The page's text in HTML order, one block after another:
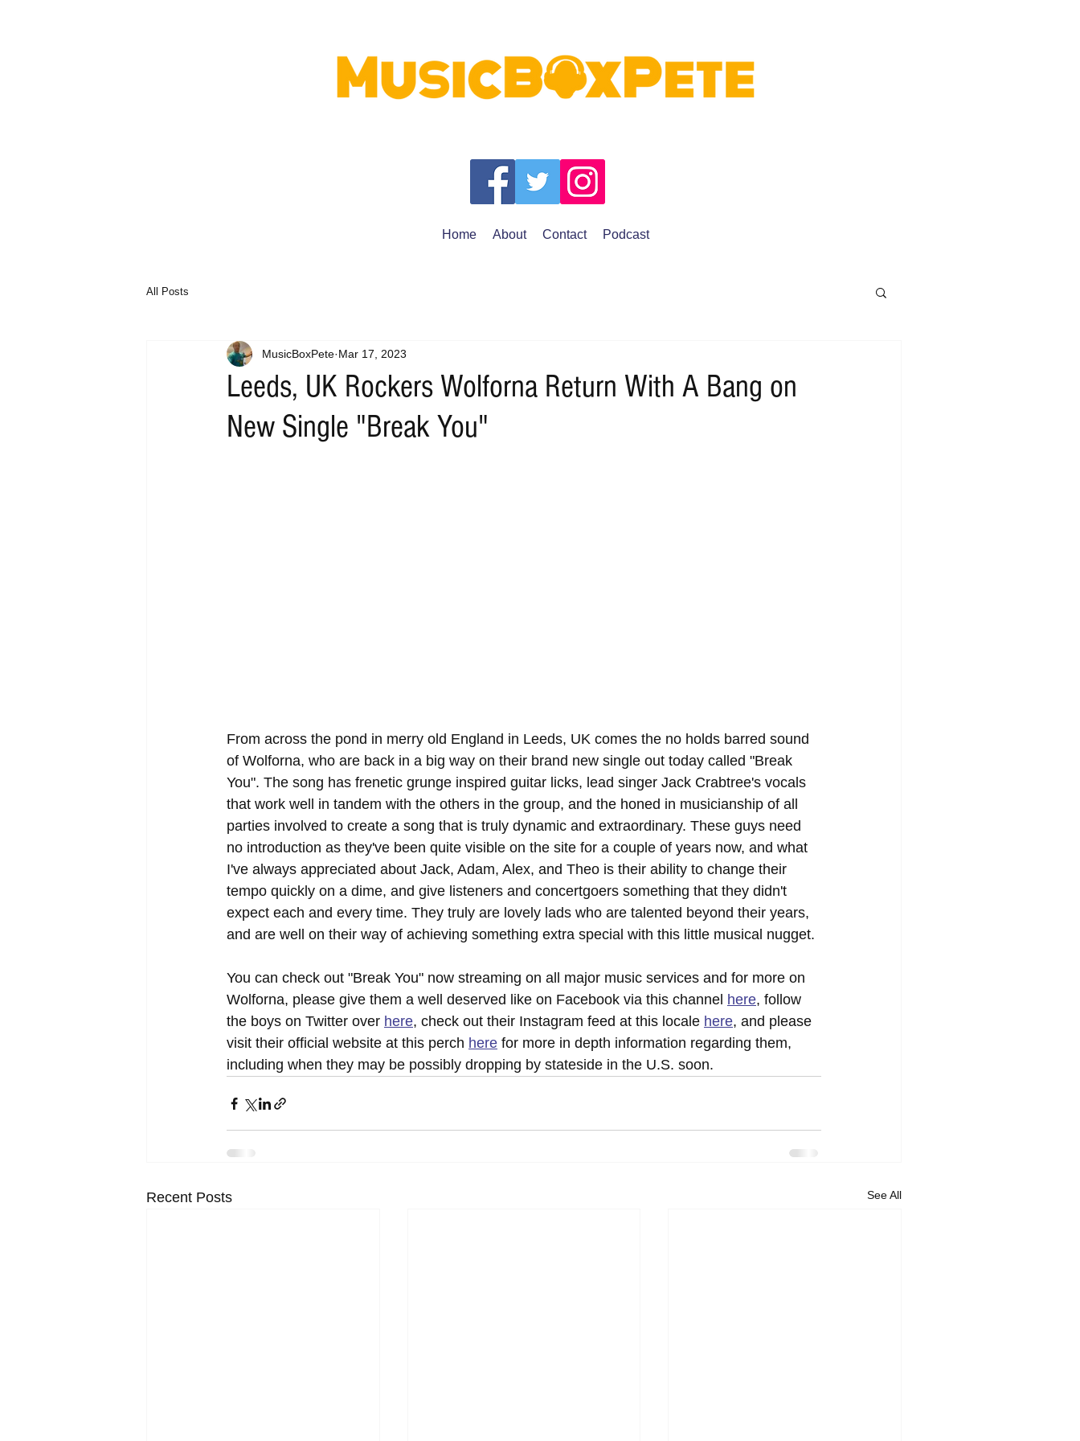
Home About Contact Podcast
All Posts
Leeds, UK Rockers Wolforna Return With A Bang on
New Single "Break You"
MusicBoxPete Mar 17, 2023
From across the pond in merry old England in Leeds, UK comes the no holds barred sound
of Wolforna, who are back in a big way on their brand new single out today called "Break
You". The song has frenetic grunge inspired guitar licks, lead singer Jack Crabtree's vocals
that work well in tandem with the others in the group, and the honed in musicianship of all
parties involved to create a song that is truly dynamic and extraordinary. These guys need
no introduction as they've been quite visible on the site for a couple of years now, and what
I've always appreciated about Jack, Adam, Alex, and Theo is their ability to change their
tempo quickly on a dime, and give listeners and concertgoers something that they didn't
expect each and every time. They truly are lovely lads who are talented beyond their years,
and are well on their way of achieving something extra special with this little musical nugget.
You can check out "Break You" now streaming on all major music services and for more on
Wolforna, please give them a well deserved like on Facebook via this channel here, follow
the boys on Twitter over here, check out their Instagram feed at this locale here, and please
visit their official website at this perch here for more in depth information regarding them,
including when they may be possibly dropping by stateside in the U.S. soon.
Recent Posts See All